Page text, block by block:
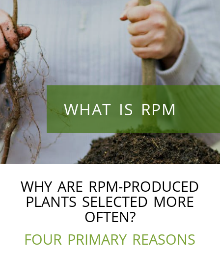
WHAT IS RPM
WHY ARE RPM-PRODUCED
PLANTS SELECTED MORE
OFTEN?
FOUR PRIMARY REASONS